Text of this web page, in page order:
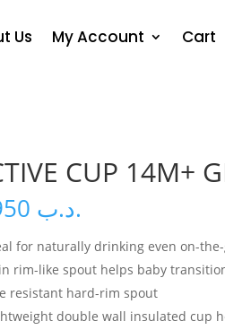
Us My Account Cart
CUP 14M+
.د.ب
for naturally drinking even on-
rim-like spout helps baby
resistant hard-rim spout
double wall insulated cup